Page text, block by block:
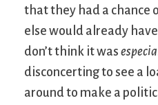
that they had a chance
else would already
don’t think it was
disconcerting to see a
around to make a